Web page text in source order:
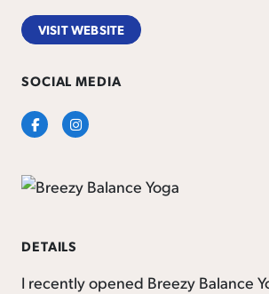
VISIT WEBSITE
SOCIAL MEDIA
FacebookInstagram
DETAILS
I recently opened Breezy Balance